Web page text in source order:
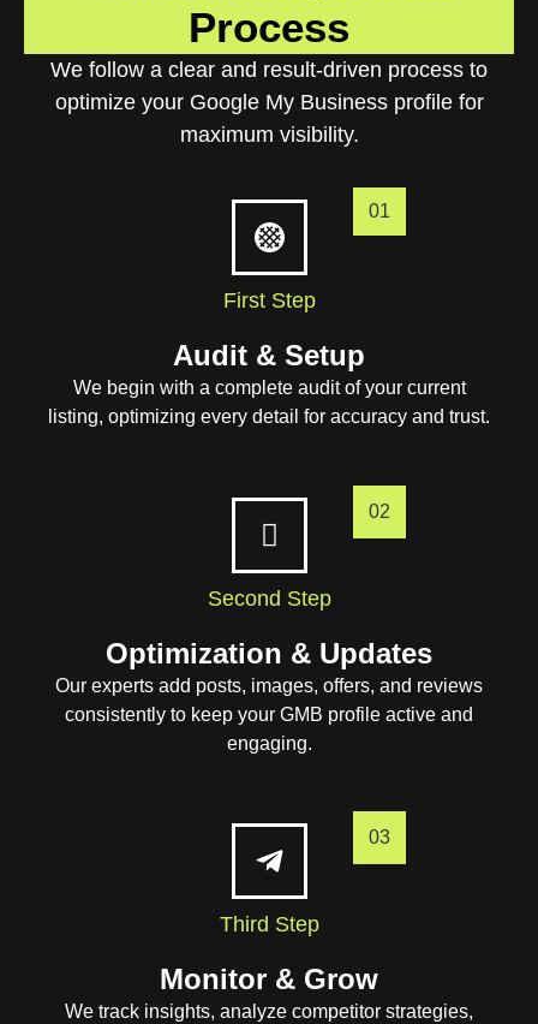
Process
We follow a clear and result-driven process to
optimize your Google My Business profile for
maximum visibility.
01
First Step
Audit & Setup
We begin with a complete audit of your current
listing, optimizing every detail for accuracy and trust.
02
Second Step
Optimization & Updates
Our experts add posts, images, offers, and reviews
consistently to keep your GMB profile active and
engaging.
03
Third Step
Monitor & Grow
We track insights, analyze competitor strategies,